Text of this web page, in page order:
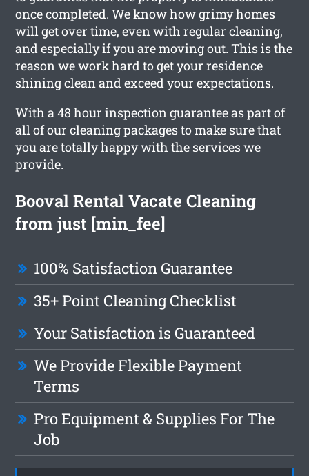
once completed. We know how grimy homes
will get over time, even with regular cleaning,
and especially if you are moving out. This is the
reason we work hard to get your residence
shining clean and exceed your expectations.
With a 48 hour inspection guarantee as part of
all of our cleaning packages to make sure that
you are totally happy with the services we
provide.
Booval Rental Vacate Cleaning
from just [min_fee]
100% Satisfaction Guarantee
35+ Point Cleaning Checklist
Your Satisfaction is Guaranteed
We Provide Flexible Payment
Terms
Pro Equipment & Supplies For The
Job